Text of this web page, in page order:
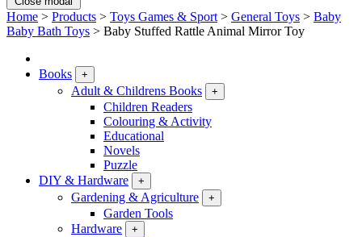
Home > Products > Toys Games & Sport > General Toys > Baby
Baby Bath Toys > Baby Stuffed Rattle Animal Mirror Toy
Books +
Adult & Childrens Books +
Children Readers
Colouring & Activity
Educational
Novels
Puzzle
DIY & Hardware
+
Gardening & Agriculture +
Garden Tools
Hardware
+